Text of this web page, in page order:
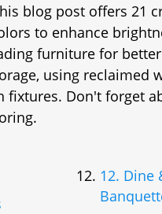
blog post offers 21
to enhance
furniture for
using reclaimed
Don't forget
12. Dine